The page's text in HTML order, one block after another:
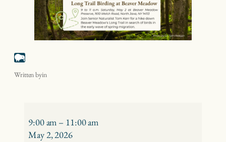
Written byin
Trail
Birding
9:00 am – 11:00 am
May 2, 2026